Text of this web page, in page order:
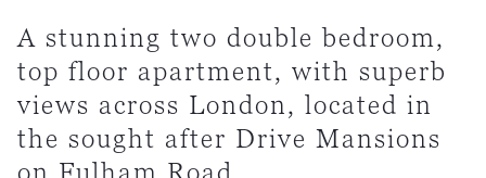
A stunning two double bedroom,
top floor apartment, with superb
views across London, located in
the sought after Drive Mansions